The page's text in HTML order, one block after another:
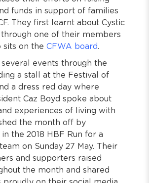
funds in support of families
They first learnt about Cystic
through one of their members
sits on the CFWA board.
events through the
a stall at the Festival of
a dress red day where
Caz Boyd spoke about
experiences of living with
the month off by
the 2018 HBF Run for a
on Sunday 27 May. Their
and supporters raised
the month and shared